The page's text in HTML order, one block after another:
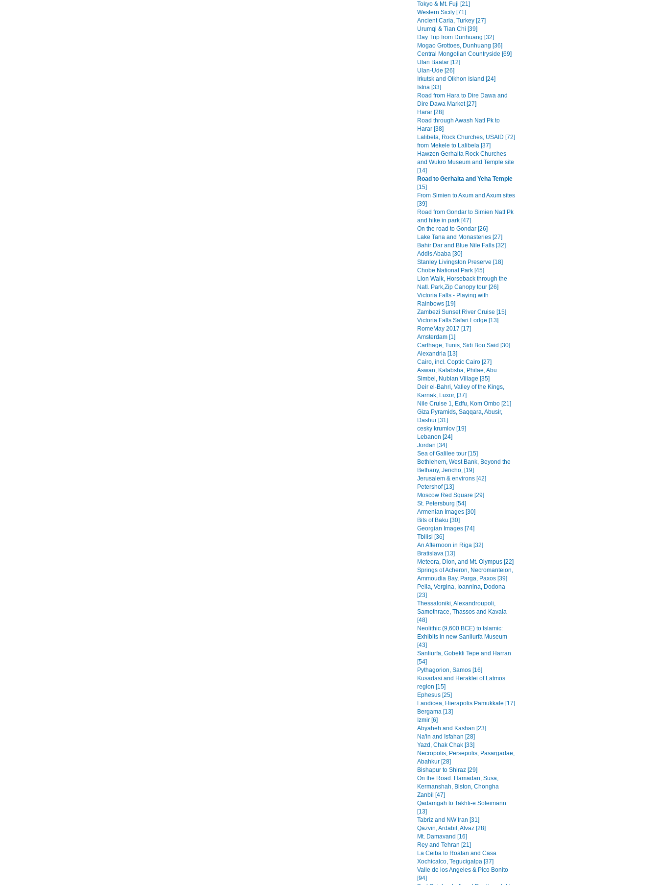
Tokyo & Mt. Fuji [21]
Western Sicily [71]
Ancient Caria, Turkey [27]
Urumqi & Tian Chi [39]
Day Trip from Dunhuang [32]
Mogao Grottoes, Dunhuang [36]
Central Mongolian Countryside [69]
Ulan Baatar [12]
Ulan-Ude [26]
Irkutsk and Olkhon Island [24]
Istria [33]
Road from Hara to Dire Dawa and
Dire Dawa Market [27]
Harar [28]
Road through Awash Natl Pk to
Harar [38]
Lalibela, Rock Churches, USAID [72]
from Mekele to Lalibela [37]
Hawzen Gerhalta Rock Churches
and Wukro Museum and Temple site
[14]
Road to Gerhalta and Yeha Temple
[15]
From Simien to Axum and Axum sites
[39]
Road from Gondar to Simien Natl Pk
and hike in park [47]
On the road to Gondar [26]
Lake Tana and Monasteries [27]
Bahir Dar and Blue Nile Falls [32]
Addis Ababa [30]
Stanley Livingston Preserve [18]
Chobe National Park [45]
Lion Walk, Horseback through the
Natl. Park,Zip Canopy tour [26]
Victoria Falls - Playing with
Rainbows [19]
Zambezi Sunset River Cruise [15]
Victoria Falls Safari Lodge [13]
RomeMay 2017 [17]
Amsterdam [1]
Carthage, Tunis, Sidi Bou Said [30]
Alexandria [13]
Cairo, incl. Coptic Cairo [27]
Aswan, Kalabsha, Philae, Abu
Simbel, Nubian Village [35]
Deir el-Bahri, Valley of the Kings,
Karnak, Luxor, [37]
Nile Cruise 1, Edfu, Kom Ombo [21]
Giza Pyramids, Saqqara, Abusir,
Dashur [31]
cesky krumlov [19]
Lebanon [24]
Jordan [34]
Sea of Galilee tour [15]
Bethlehem, West Bank, Beyond the
Bethany, Jericho, [19]
Jerusalem & environs [42]
Petershof [13]
Moscow Red Square [29]
St. Petersburg [54]
Armenian Images [30]
Bits of Baku [30]
Georgian Images [74]
Tbilisi [36]
An Afternoon in Riga [32]
Bratislava [13]
Meteora, Dion, and Mt. Olympus [22]
Springs of Acheron, Necromanteion,
Ammoudia Bay, Parga, Paxos [39]
Pella, Vergina, Ioannina, Dodona
[23]
Thessaloniki, Alexandroupoli,
Samothrace, Thassos and Kavala
[48]
Neolithic (9,600 BCE) to Islamic:
Exhibits in new Sanliurfa Museum
[43]
Sanliurfa, Gobekli Tepe and Harran
[54]
Pythagorion, Samos [16]
Kusadasi and Heraklei of Latmos
region [15]
Ephesus [25]
Laodicea, Hierapolis Pamukkale [17]
Bergama [13]
Izmir [6]
Abyaheh and Kashan [23]
Na'in and Isfahan [28]
Yazd, Chak Chak [33]
Necropolis, Persepolis, Pasargadae,
Abahkur [28]
Bishapur to Shiraz [29]
On the Road: Hamadan, Susa,
Kermanshah, Biston, Chongha
Zanbil [47]
Qadamgah to Takhti-e Soleimann
[13]
Tabriz and NW Iran [31]
Qazvin, Ardabil, Alvaz [28]
Mt. Damavand [16]
Rey and Tehran [21]
La Ceiba to Roatan and Casa
Xochicalco, Tegucigalpa [37]
Valle de los Angeles & Pico Bonito
[94]